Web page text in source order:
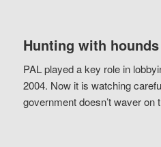
Hunting with hounds
PAL played a key role in
2004. Now it is watching
government doesn’t waver on